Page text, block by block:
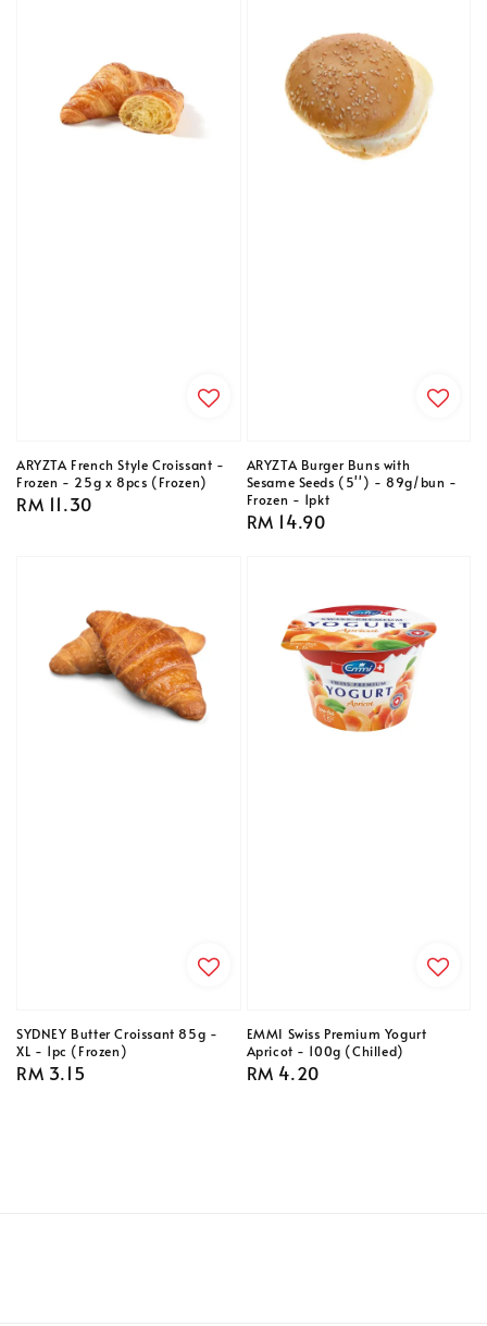
ARYZTA French Style Croissant -
Frozen - 25g x 8pcs (Frozen)
Regular
RM 11.30
ARYZTA Burger Buns with
Sesame Seeds (5'') - 89g/bun -
Frozen - 1pkt
Regular
RM 14.90
SYDNEY Butter Croissant 85g -
XL - 1pc (Frozen)
Regular
RM 3.15
EMMI Swiss Premium Yogurt
Apricot - 100g (Chilled)
Regular
RM 4.20